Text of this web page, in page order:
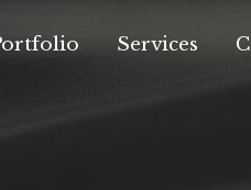
Services